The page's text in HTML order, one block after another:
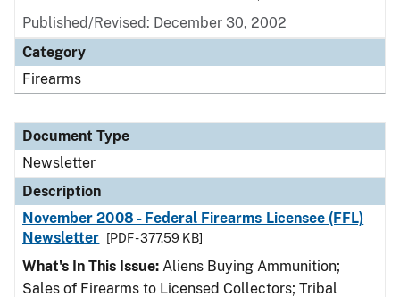
Published/Revised: December 30, 2002
Category
Firearms
Document Type
Newsletter
Description
November 2008 - Federal Firearms Licensee (FFL)
Newsletter
[PDF - 377.59 KB]
What's In This Issue: Aliens Buying Ammunition;
Sales of Firearms to Licensed Collectors; Tribal